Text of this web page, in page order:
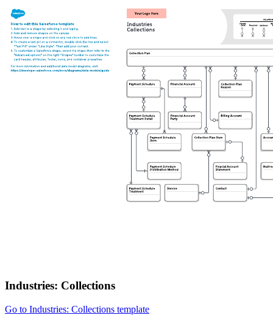
Industries: Collections
Go to Industries: Collections template